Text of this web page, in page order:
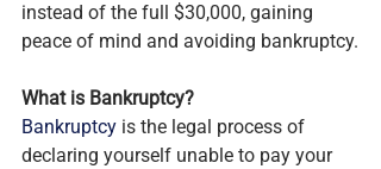
instead of the full $30,000, gaining
peace of mind and avoiding bankruptcy.
What is Bankruptcy?
Bankruptcy is the legal process of
declaring yourself unable to pay your